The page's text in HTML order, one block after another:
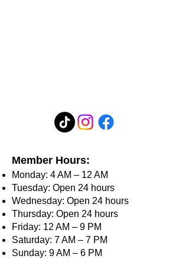
Member Hours:
Monday: 4 AM – 12 AM
Tuesday: Open 24 hours
Wednesday: Open 24 hours
Thursday: Open 24 hours
Friday: 12 AM – 9 PM
Saturday: 7 AM – 7 PM
Sunday: 9 AM – 6 PM